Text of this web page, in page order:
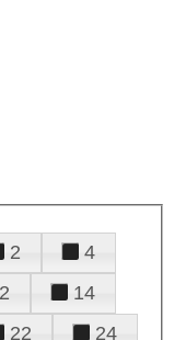
2
4
14
22
24